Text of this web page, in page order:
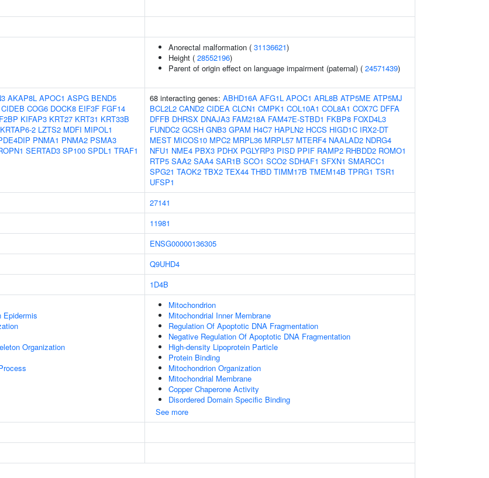
Anorectal malformation ( 31136621)
Height ( 28552196)
Parent of origin effect on language impairment (paternal) ( 24571439)
AKAP8L APOC1 ASPG BEND5
CIDEB COG6 DOCK8 EIF3F FGF14
KIFAP3 KRT27 KRT31 KRT33B
KRTAP6-2 LZTS2 MDFI MIPOL1
PNMA1 PNMA2 PSMA3
SERTAD3 SP100 SPDL1 TRAF1
68 interacting genes: ABHD16A AFG1L APOC1 ARL8B ATP5ME ATP5MJ
BCL2L2 CAND2 CIDEA CLCN1 CMPK1 COL10A1 COL8A1 COX7C DFFA
DFFB DHRSX DNAJA3 FAM218A FAM47E-STBD1 FKBP8 FOXD4L3
FUNDC2 GCSH GNB3 GPAM H4C7 HAPLN2 HCCS HIGD1C IRX2-DT
MEST MICOS10 MPC2 MRPL36 MRPL57 MTERF4 NAALAD2 NDRG4
NFU1 NME4 PBX3 PDHX PGLYRP3 PISD PPIF RAMP2 RHBDD2 ROMO1
RTP5 SAA2 SAA4 SAR1B SCO1 SCO2 SDHAF1 SFXN1 SMARCC1
SPG21 TAOK2 TBX2 TEX44 THBD TIMM17B TMEM14B TPRG1 TSR1
UFSP1
27141
11981
ENSG00000136305
Q9UHD4
1D4B
Epidermis
Organization
Mitochondrion
Mitochondrial Inner Membrane
Regulation Of Apoptotic DNA Fragmentation
Negative Regulation Of Apoptotic DNA Fragmentation
High-density Lipoprotein Particle
Protein Binding
Mitochondrion Organization
Mitochondrial Membrane
Copper Chaperone Activity
Disordered Domain Specific Binding
See more